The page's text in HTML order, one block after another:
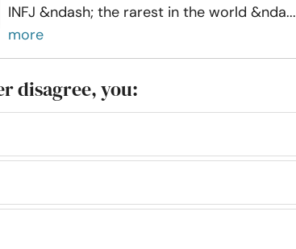
INFJ &ndash; the rarest in the world &nda...
more
disagree, you: